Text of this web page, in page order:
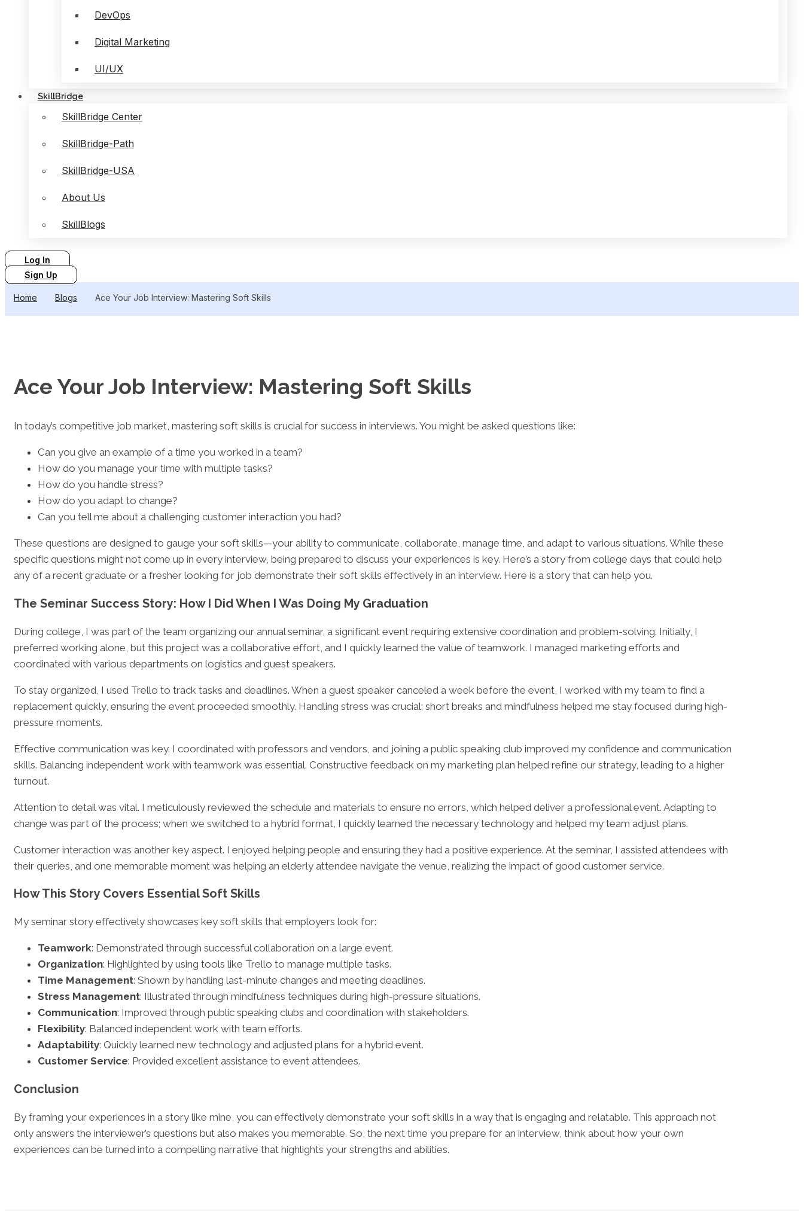
DevOps
Digital Marketing
UI/UX
SkillBridge
SkillBridge Center
SkillBridge-Path
SkillBridge-USA
About Us
SkillBlogs
Log In
Sign Up
Home Blogs Ace Your Job Interview: Mastering Soft Skills
Ace Your Job Interview: Mastering Soft Skills
In today’s competitive job market, mastering soft skills is crucial for success in interviews. You might be asked questions like:
Can you give an example of a time you worked in a team?
How do you manage your time with multiple tasks?
How do you handle stress?
How do you adapt to change?
Can you tell me about a challenging customer interaction you had?
These questions are designed to gauge your soft skills—your ability to communicate, collaborate, manage time, and adapt to various situations. While these
specific questions might not come up in every interview, being prepared to discuss your experiences is key. Here’s a story from college days that could help
any of a recent graduate or a fresher looking for job demonstrate their soft skills effectively in an interview. Here is a story that can help you.
The Seminar Success Story: How I Did When I Was Doing My Graduation
During college, I was part of the team organizing our annual seminar, a significant event requiring extensive coordination and problem-solving. Initially, I
preferred working alone, but this project was a collaborative effort, and I quickly learned the value of teamwork. I managed marketing efforts and
coordinated with various departments on logistics and guest speakers.
To stay organized, I used Trello to track tasks and deadlines. When a guest speaker canceled a week before the event, I worked with my team to find a
replacement quickly, ensuring the event proceeded smoothly. Handling stress was crucial; short breaks and mindfulness helped me stay focused during high-
pressure moments.
Effective communication was key. I coordinated with professors and vendors, and joining a public speaking club improved my confidence and communication
skills. Balancing independent work with teamwork was essential. Constructive feedback on my marketing plan helped refine our strategy, leading to a higher
turnout.
Attention to detail was vital. I meticulously reviewed the schedule and materials to ensure no errors, which helped deliver a professional event. Adapting to
change was part of the process; when we switched to a hybrid format, I quickly learned the necessary technology and helped my team adjust plans.
Customer interaction was another key aspect. I enjoyed helping people and ensuring they had a positive experience. At the seminar, I assisted attendees with
their queries, and one memorable moment was helping an elderly attendee navigate the venue, realizing the impact of good customer service.
How This Story Covers Essential Soft Skills
My seminar story effectively showcases key soft skills that employers look for:
Teamwork: Demonstrated through successful collaboration on a large event.
Organization: Highlighted by using tools like Trello to manage multiple tasks.
Time Management: Shown by handling last-minute changes and meeting deadlines.
Stress Management: Illustrated through mindfulness techniques during high-pressure situations.
Communication: Improved through public speaking clubs and coordination with stakeholders.
Flexibility: Balanced independent work with team efforts.
Adaptability: Quickly learned new technology and adjusted plans for a hybrid event.
Customer Service: Provided excellent assistance to event attendees.
Conclusion
By framing your experiences in a story like mine, you can effectively demonstrate your soft skills in a way that is engaging and relatable. This approach not
only answers the interviewer’s questions but also makes you memorable. So, the next time you prepare for an interview, think about how your own
experiences can be turned into a compelling narrative that highlights your strengths and abilities.